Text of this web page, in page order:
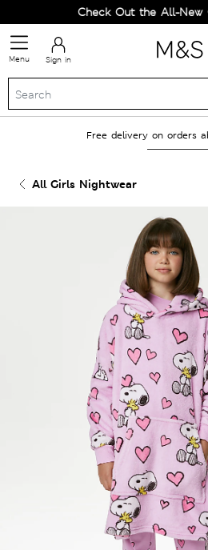
Check Out the All-New
Menu Sign in
Free delivery on orders
All Girls Nightwear